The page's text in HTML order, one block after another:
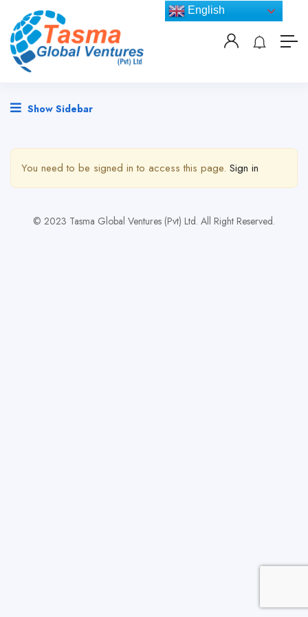
Show Sidebar
You need to be signed in to access this page. Sign in
© 2023 Tasma Global Ventures (Pvt) Ltd. All Right Reserved.
English